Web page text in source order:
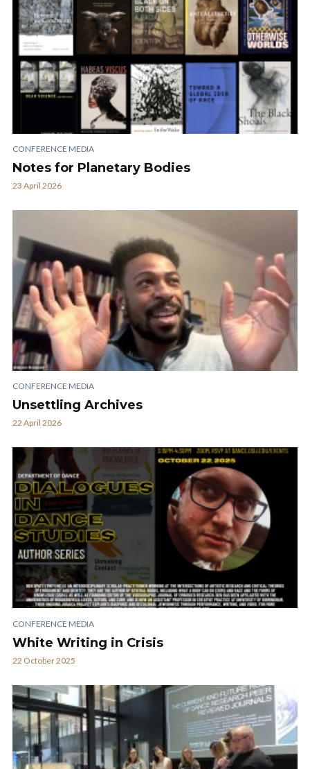
CONFERENCE MEDIA
Notes for Planetary Bodies
23 April 2026
CONFERENCE MEDIA
Unsettling Archives
22 April 2026
CONFERENCE MEDIA
White Writing in Crisis
22 October 2025